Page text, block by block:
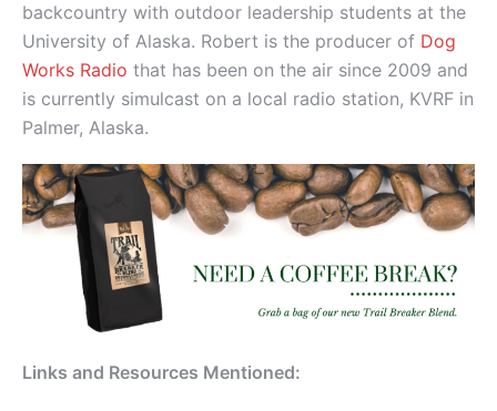
backcountry with outdoor leadership students at the
University of Alaska. Robert is the producer of Dog
Works Radio that has been on the air since 2009 and
is currently simulcast on a local radio station, KVRF in
Palmer, Alaska.
Links and Resources Mentioned: